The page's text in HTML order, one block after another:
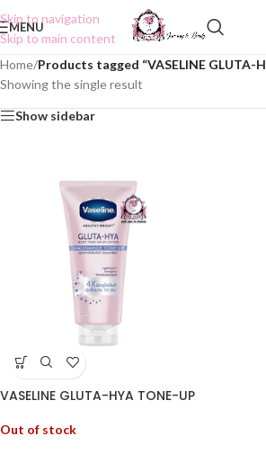
Skip to navigation
Skip to main content
MENU
Home/Products tagged “VASELINE GLUTA-
Showing the single result
Show sidebar
VASELINE GLUTA-HYA TONE-UP
Out of stock